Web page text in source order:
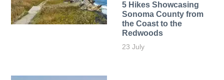
5 Hikes Showcasing
Sonoma County from
the Coast to the
Redwoods
23 July